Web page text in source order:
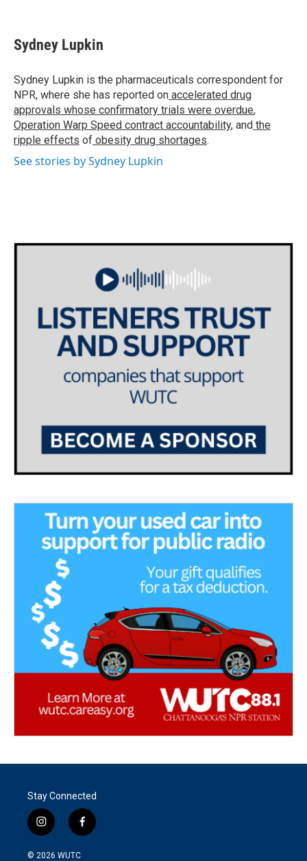
e
b
o
k
t
t
r
k
e
I
n
i
l
Sydney Lupkin
Sydney Lupkin is the pharmaceuticals correspondent for
NPR, where she has reported on accelerated drug
approvals whose confirmatory trials were overdue,
Operation Warp Speed contract accountability, and the
ripple effects of obesity drug shortages.
See stories by Sydney Lupkin
Stay Connected
i
n
s
f
a
© 2026 WUTC